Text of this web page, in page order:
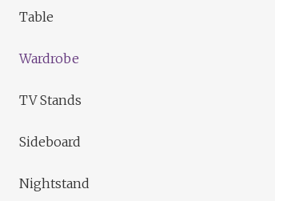
Table
Wardrobe
TV Stands
Sideboard
Nightstand